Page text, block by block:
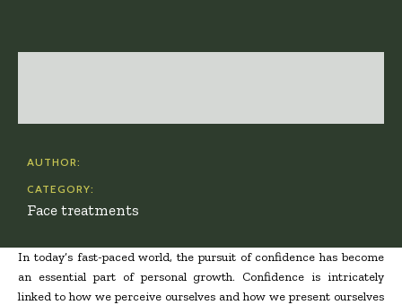
AUTHOR:
CATEGORY:
Face treatments
In today’s fast-paced world, the pursuit of confidence has become
an essential part of personal growth. Confidence is intricately
linked to how we perceive ourselves and how we present ourselves